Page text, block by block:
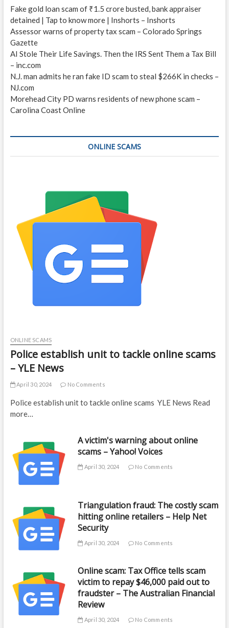
Fake gold loan scam of ₹1.5 crore busted, bank appraiser
detained | Tap to know more | Inshorts – Inshorts
Assessor warns of property tax scam – Colorado Springs
Gazette
AI Stole Their Life Savings. Then the IRS Sent Them a Tax Bill
– inc.com
N.J. man admits he ran fake ID scam to steal $266K in checks –
NJ.com
Morehead City PD warns residents of new phone scam –
Carolina Coast Online
ONLINE SCAMS
ONLINE SCAMS
Police establish unit to tackle online scams
– YLE News
April 30, 2024 No Comments
Police establish unit to tackle online scams YLE News Read
more…
A victim's warning about online
scams – Yahoo! Voices
April 30, 2024 No Comments
Triangulation fraud: The costly scam
hitting online retailers – Help Net
Security
April 30, 2024 No Comments
Online scam: Tax Office tells scam
victim to repay $46,000 paid out to
fraudster – The Australian Financial
Review
April 30, 2024 No Comments